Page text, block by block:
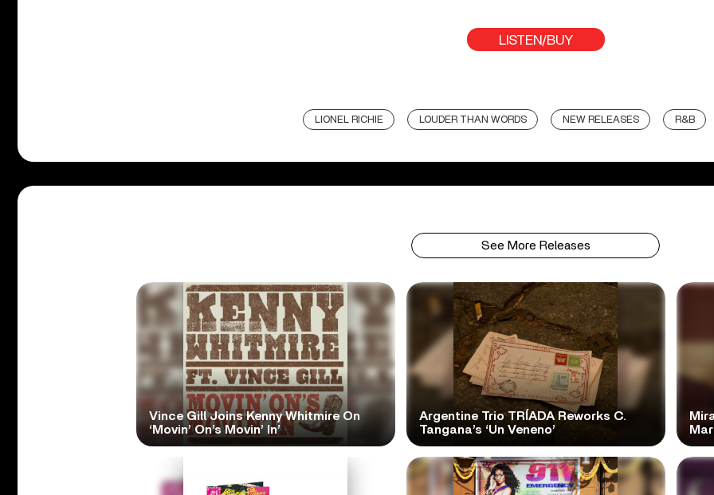
LISTEN/BUY
LIONEL RICHIE LOUDER THAN WORDS NEW RELEASES R&B
See More Releases
Vince Gill Joins Kenny Whitmire On
‘Movin’ On’s Movin’ In’
Argentine Trio TRÍADA Reworks C.
Tangana’s ‘Un Veneno’